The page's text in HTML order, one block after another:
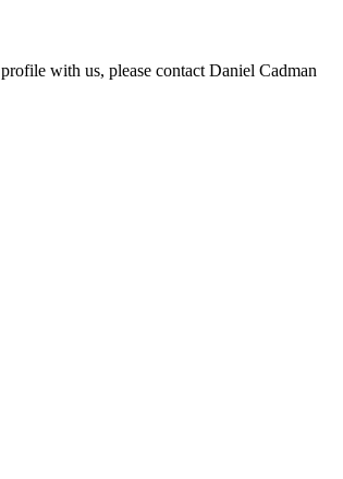
with us, please contact Daniel Cadman